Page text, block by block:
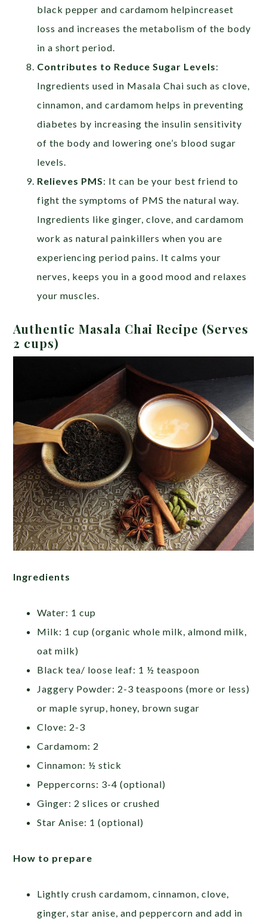
black pepper and cardamom helpincreaset
loss and increases the metabolism of the body
in a short period.
Contributes to Reduce Sugar Levels:
Ingredients used in Masala Chai such as clove,
cinnamon, and cardamom helps in preventing
diabetes by increasing the insulin sensitivity
of the body and lowering one’s blood sugar
levels.
Relieves PMS: It can be your best friend to
fight the symptoms of PMS the natural way.
Ingredients like ginger, clove, and cardamom
work as natural painkillers when you are
experiencing period pains. It calms your
nerves, keeps you in a good mood and relaxes
your muscles.
Authentic Masala Chai Recipe (Serves
2 cups)
Ingredients
Water: 1 cup
Milk: 1 cup (organic whole milk, almond milk,
oat milk)
Black tea/ loose leaf: 1 ½ teaspoon
Jaggery Powder: 2-3 teaspoons (more or less)
or maple syrup, honey, brown sugar
Clove: 2-3
Cardamom: 2
Cinnamon: ½ stick
Peppercorns: 3-4 (optional)
Ginger: 2 slices or crushed
Star Anise: 1 (optional)
How to prepare
Lightly crush cardamom, cinnamon, clove,
ginger, star anise, and peppercorn and add in